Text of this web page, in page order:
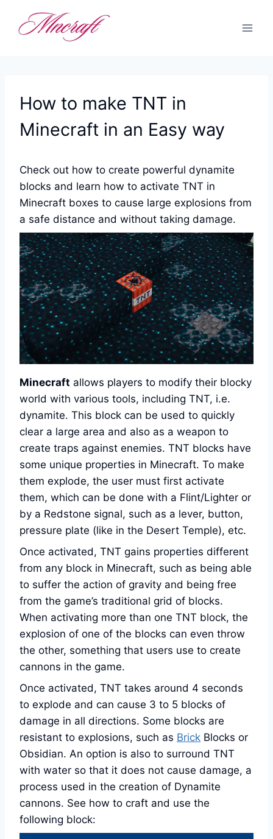
How to make TNT in
Minecraft in an Easy way
Check out how to create powerful dynamite
blocks and learn how to activate TNT in
Minecraft boxes to cause large explosions from
a safe distance and without taking damage.
Minecraft allows players to modify their blocky
world with various tools, including TNT, i.e.
dynamite. This block can be used to quickly
clear a large area and also as a weapon to
create traps against enemies. TNT blocks have
some unique properties in Minecraft. To make
them explode, the user must first activate
them, which can be done with a Flint/Lighter or
by a Redstone signal, such as a lever, button,
pressure plate (like in the Desert Temple), etc.
Once activated, TNT gains properties different
from any block in Minecraft, such as being able
to suffer the action of gravity and being free
from the game’s traditional grid of blocks.
When activating more than one TNT block, the
explosion of one of the blocks can even throw
the other, something that users use to create
cannons in the game.
Once activated, TNT takes around 4 seconds
to explode and can cause 3 to 5 blocks of
damage in all directions. Some blocks are
resistant to explosions, such as Brick Blocks or
Obsidian. An option is also to surround TNT
with water so that it does not cause damage, a
process used in the creation of Dynamite
cannons. See how to craft and use the
following block: